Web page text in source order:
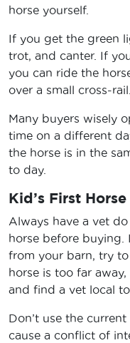
horse yourself.
If you get the green
trot, and canter. If
you can ride the
over a small cross-rail.
Many buyers wisely
time on a different
the horse is in the
to day.
Kid’s First
Always have a vet
horse before
from your barn, try
horse is too far
and find a vet local to
Don’t use the
cause a conflict of